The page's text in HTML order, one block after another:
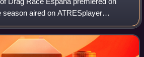
season aired on ATRESplayer
WOW Presents Plus internationally.